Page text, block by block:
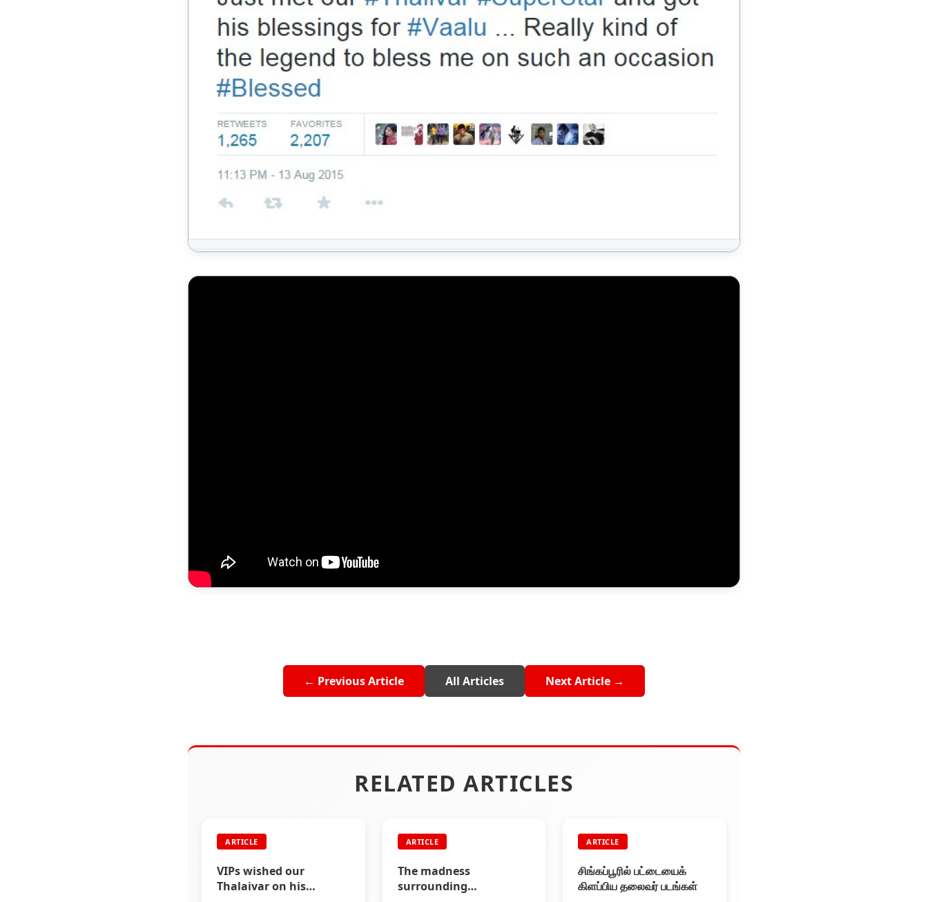
← Previous Article All Articles Next Article →
RELATED ARTICLES
ARTICLE
VIPs wished our
Thalaivar on his
ARTICLE
The madness
surrounding
ARTICLE
சிங்கப்பூரில் பட்டையைக்
கிளப்பிய தலைவர் படங்கள்